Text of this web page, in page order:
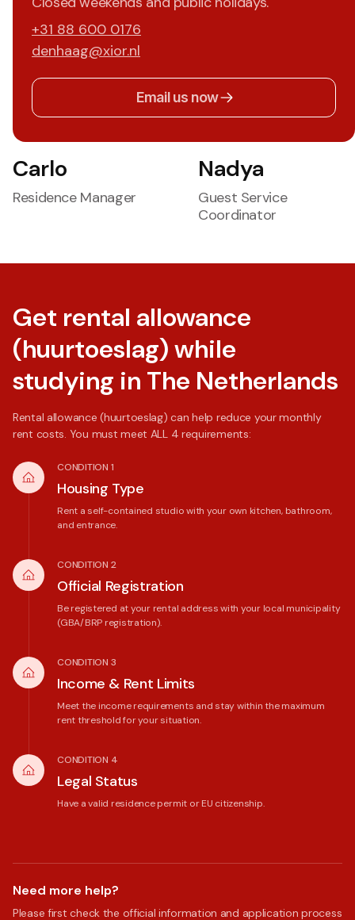
+31 88 600 0176
denhaag@xior.nl
Email us now
Carlo
Residence Manager
Nadya
Guest Service
Coordinator
Get rental allowance
(huurtoeslag) while
studying in The Netherlands
Rental allowance (huurtoeslag) can help reduce your monthly
rent costs. You must meet ALL 4 requirements:
CONDITION 1
Housing Type
Rent a self-contained studio with your own kitchen, bathroom,
and entrance.
CONDITION 2
Official Registration
Be registered at your rental address with your local municipality
(GBA/BRP registration).
CONDITION 3
Income & Rent Limits
Meet the income requirements and stay within the maximum
rent threshold for your situation.
CONDITION 4
Legal Status
Have a valid residence permit or EU citizenship.
Need more help?
Please first check the official information and application process